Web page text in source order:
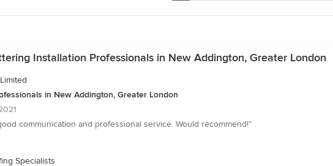
Installation Professionals in New Addington, Greater London
in New Addington, Greater London
communication and professional service. Would recommend!”
Specialists